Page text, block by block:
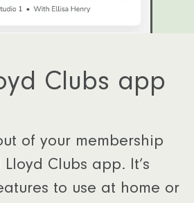
Clubs app
of your membership
Clubs app. It’s
to use at home or